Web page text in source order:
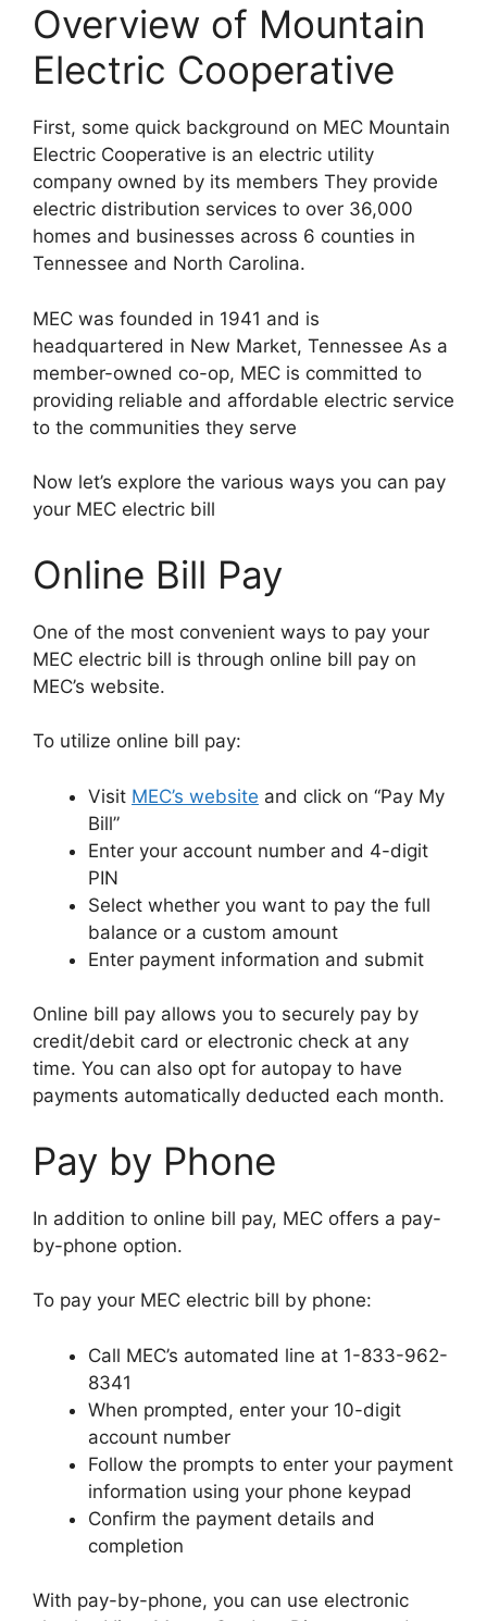
Overview of Mountain
Electric Cooperative
First, some quick background on MEC Mountain
Electric Cooperative is an electric utility
company owned by its members They provide
electric distribution services to over 36,000
homes and businesses across 6 counties in
Tennessee and North Carolina.
MEC was founded in 1941 and is
headquartered in New Market, Tennessee As a
member-owned co-op, MEC is committed to
providing reliable and affordable electric service
to the communities they serve
Now let’s explore the various ways you can pay
your MEC electric bill
Online Bill Pay
One of the most convenient ways to pay your
MEC electric bill is through online bill pay on
MEC’s website.
To utilize online bill pay:
Visit MEC’s website and click on “Pay My
Bill”
Enter your account number and 4-digit
PIN
Select whether you want to pay the full
balance or a custom amount
Enter payment information and submit
Online bill pay allows you to securely pay by
credit/debit card or electronic check at any
time. You can also opt for autopay to have
payments automatically deducted each month.
Pay by Phone
In addition to online bill pay, MEC offers a pay-
by-phone option.
To pay your MEC electric bill by phone:
Call MEC’s automated line at 1-833-962-
8341
When prompted, enter your 10-digit
account number
Follow the prompts to enter your payment
information using your phone keypad
Confirm the payment details and
completion
With pay-by-phone, you can use electronic